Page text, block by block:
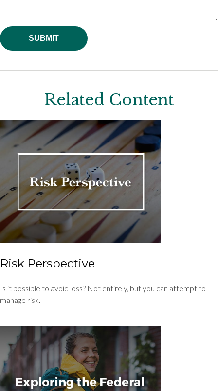
Related Content
Risk Perspective
Is it possible to avoid loss? Not entirely, but you can attempt to
manage risk.